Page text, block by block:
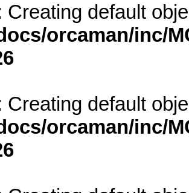
Creating default
orcaman/inc/
Creating default
orcaman/inc/